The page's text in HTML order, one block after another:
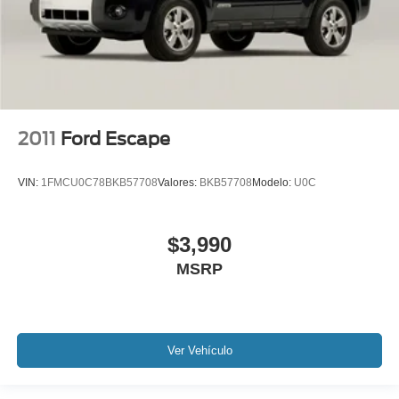
2011 Ford Escape
VIN: 1FMCU0C78BKB57708Valores: BKB57708 Modelo: U0C
$3,990
MSRP
Ver Vehículo